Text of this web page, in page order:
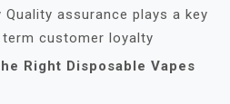
assurance plays a key
customer loyalty
Right Disposable Vapes